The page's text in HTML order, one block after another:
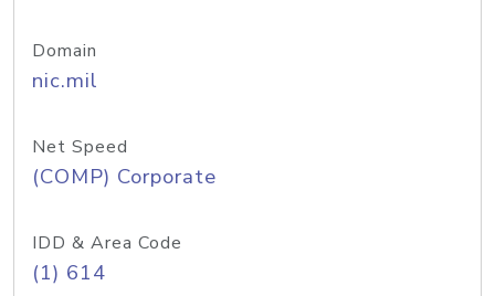
Domain
nic.mil
Net Speed
(COMP) Corporate
IDD & Area Code
(1) 614